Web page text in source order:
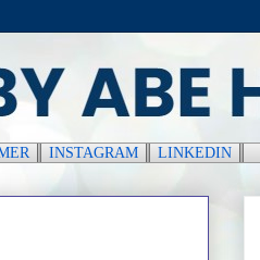
║ INSTAGRAM LINKEDIN